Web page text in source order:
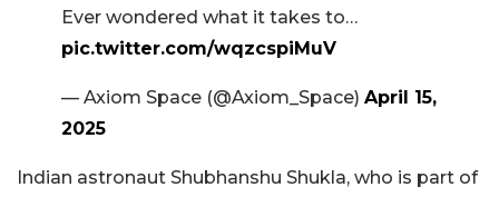
Ever wondered what it takes to…
pic.twitter.com/wqzcspiMuV
— Axiom Space (@Axiom_Space) April 15,
2025
Indian astronaut Shubhanshu Shukla, who is part of